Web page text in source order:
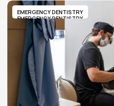
and sometimes fever.
EMERGENCY DENTISTRY
EMERGENCY DENTISTRY